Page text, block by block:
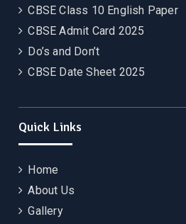
CBSE Class 10 English Paper
CBSE Admit Card 2025
Do’s and Don’t
CBSE Date Sheet 2025
Quick Links
Home
About Us
Gallery